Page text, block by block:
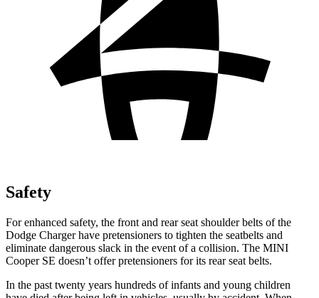
Safety
For enhanced safety, the front and rear seat shoulder belts of the
Dodge Charger have pretensioners to tighten the seatbelts and
eliminate dangerous slack in the event of a collision. The MINI
Cooper SE doesn’t offer pretensioners for its rear seat belts.
In the past twenty years hundreds of infants and young children